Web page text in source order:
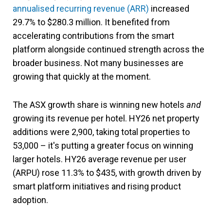
annualised recurring revenue (ARR) increased
29.7% to $280.3 million. It benefited from
accelerating contributions from the smart
platform alongside continued strength across the
broader business. Not many businesses are
growing that quickly at the moment.
The ASX growth share is winning new hotels and
growing its revenue per hotel. HY26 net property
additions were 2,900, taking total properties to
53,000 – it's putting a greater focus on winning
larger hotels. HY26 average revenue per user
(ARPU) rose 11.3% to $435, with growth driven by
smart platform initiatives and rising product
adoption.